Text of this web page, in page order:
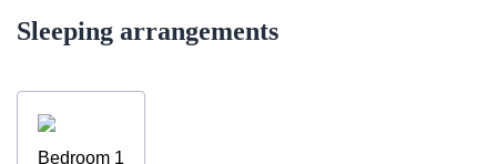
Sleeping arrangements
Bedroom 1